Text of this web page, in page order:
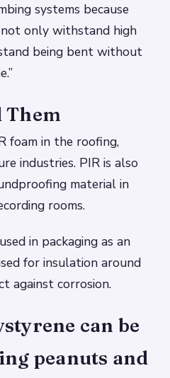
systems because
only withstand high
being bent without
Them
foam in the roofing,
industries. PIR is also
material in
rooms.
in packaging as an
for insulation around
against corrosion.
can be
peanuts and